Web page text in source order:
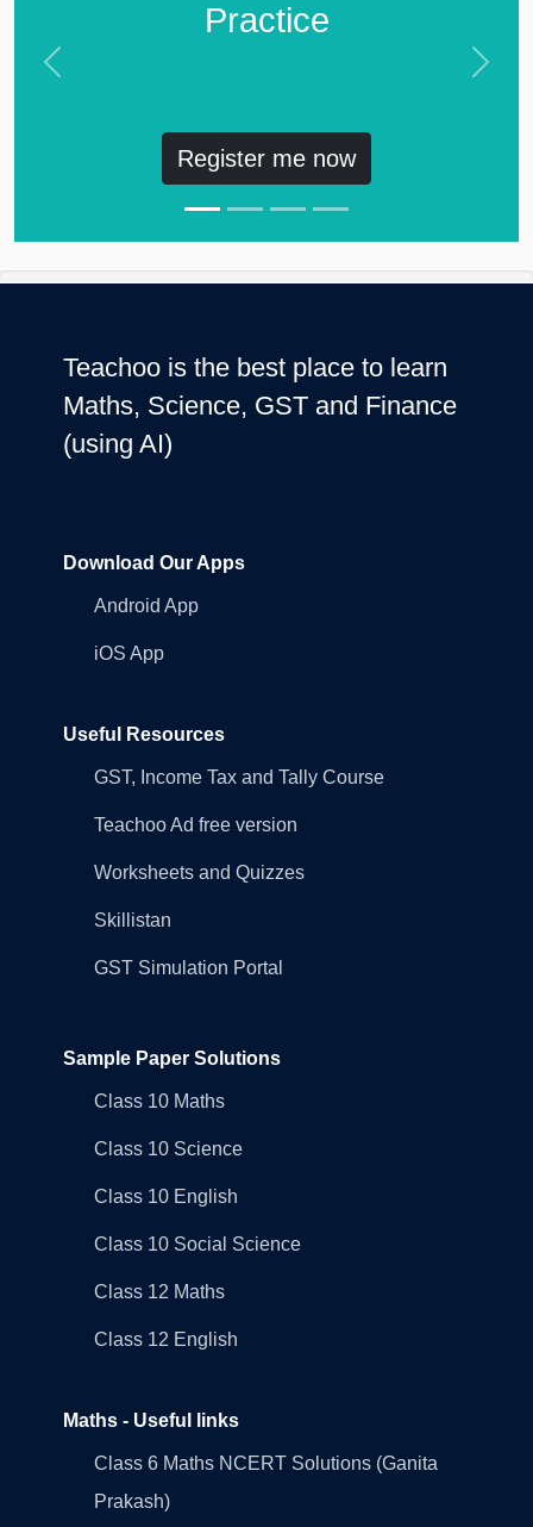
Practice
Register me now
Previous Next
Teachoo is the best place to learn
Maths, Science, GST and Finance
(using AI)
Download Our Apps
Android App
iOS App
Useful Resources
GST, Income Tax and Tally Course
Teachoo Ad free version
Worksheets and Quizzes
Skillistan
GST Simulation Portal
Sample Paper Solutions
Class 10 Maths
Class 10 Science
Class 10 English
Class 10 Social Science
Class 12 Maths
Class 12 English
Maths - Useful links
Class 6 Maths NCERT Solutions (Ganita
Prakash)